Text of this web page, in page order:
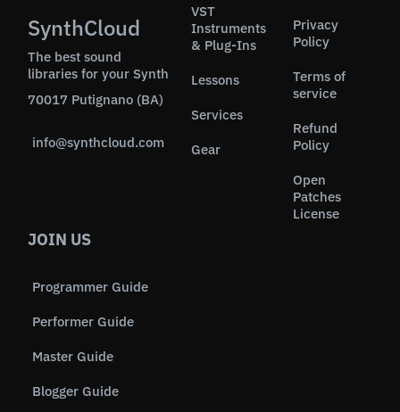
SynthCloud
The best sound
libraries for your Synth
70017 Putignano (BA)
info@synthcloud.com
VST
Instruments
& Plug-Ins
Lessons
Services
Gear
Privacy
Policy
Terms of
service
Refund
Policy
Open
Patches
License
JOIN US
Programmer Guide
Performer Guide
Master Guide
Blogger Guide